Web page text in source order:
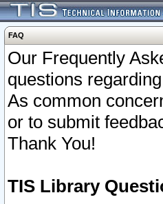
FAQ
Our Frequently
questions
As common
or to submit
Thank You!
TIS Library